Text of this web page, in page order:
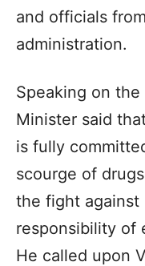
and officials
administration.
Speaking on
Minister said
is fully
scourge of
the fight against
responsibility of
He called upon